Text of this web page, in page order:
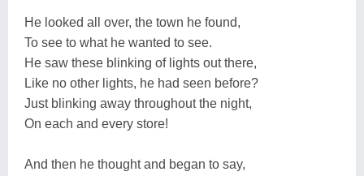
He looked all over, the town he found,
To see to what he wanted to see.
He saw these blinking of lights out there,
Like no other lights, he had seen before?
Just blinking away throughout the night,
On each and every store!
And then he thought and began to say,